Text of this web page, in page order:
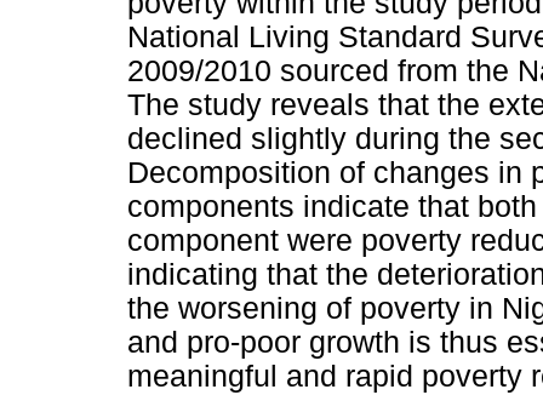
National Living Standard
2009/2010 sourced from the
The study reveals that the
declined slightly during the
Decomposition of changes in
components indicate that
component were poverty
indicating that the
the worsening of poverty in
and pro-poor growth is thus
meaningful and rapid poverty